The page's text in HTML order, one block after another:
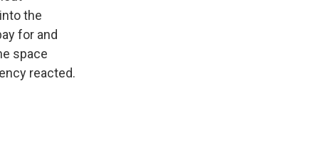
the
for and
space
reacted.